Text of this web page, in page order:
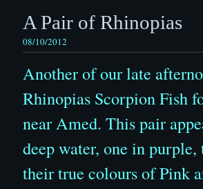
A Pair of Rhinopias
08/10/2012
Another of our late
Rhinopias Scorpion Fish
near Amed. This pair
deep water, one in
their true colours of Pink